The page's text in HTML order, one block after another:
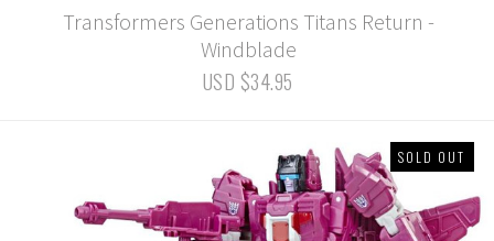
Transformers Generations Titans Return -
Windblade
USD $34.95
SOLD OUT